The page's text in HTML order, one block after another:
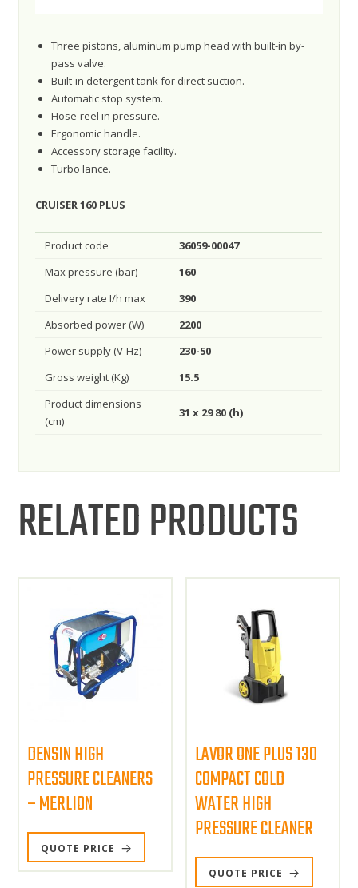
Three pistons, aluminum pump head with built-in by-
pass valve.
Built-in detergent tank for direct suction.
Automatic stop system.
Hose-reel in pressure.
Ergonomic handle.
Accessory storage facility.
Turbo lance.
CRUISER 160 PLUS
Product code
36059-00047
Max pressure (bar)
160
Delivery rate I/h max
390
Absorbed power (W)
2200
Power supply (V-Hz)
230-50
Gross weight (Kg)
15.5
Product dimensions
(cm)
31 x 29 80 (h)
RELATED PRODUCTS
DENSIN HIGH
PRESSURE CLEANERS
– MERLION
QUOTE PRICE
LAVOR ONE PLUS 130
COMPACT COLD
WATER HIGH
PRESSURE CLEANER
QUOTE PRICE